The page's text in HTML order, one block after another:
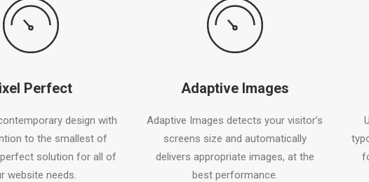
Perfect
design with
to the smallest of
solution for all of
website needs.
Adaptive Images
Adaptive Images detects your visitor’s
screens size and automatically
delivers appropriate images, at the
best performance.